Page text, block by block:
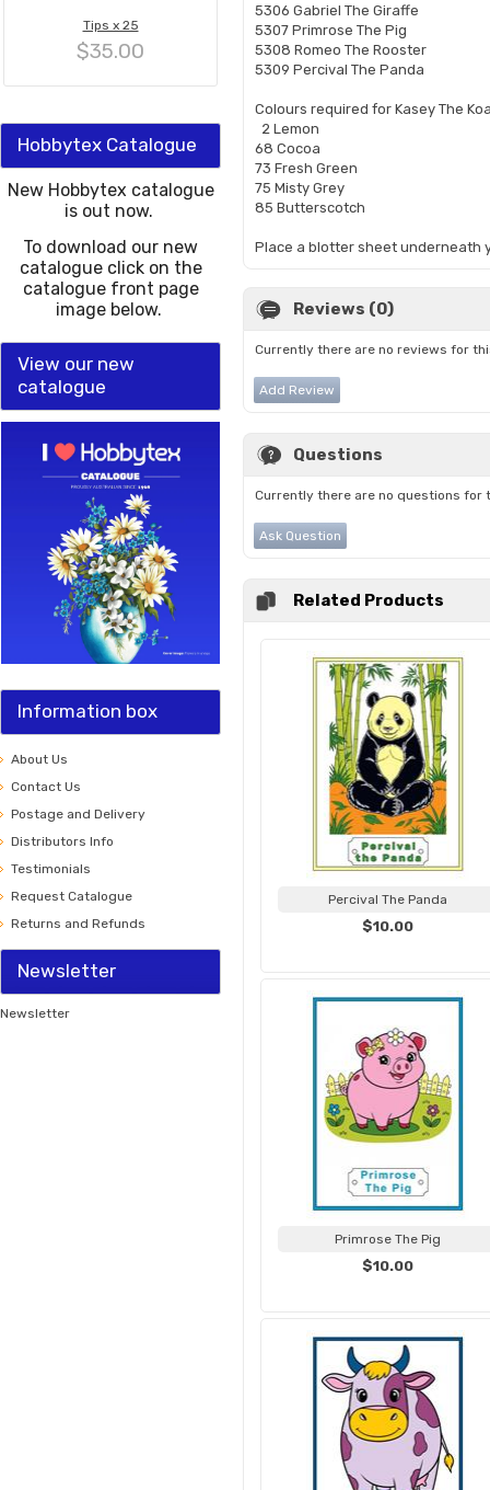
Tips x 25
$35.00
Hobbytex Catalogue
New Hobbytex catalogue
is out now.
To download our new
catalogue click on the
catalogue front page
image below.
View our new
catalogue
Information box
About Us
Contact Us
Postage and Delivery
Distributors Info
Testimonials
Request Catalogue
Returns and Refunds
Newsletter
Newsletter
5306 Gabriel The Giraffe
5307 Primrose The Pig
5308 Romeo The Rooster
5309 Percival The Panda
Colours required for Kasey The
2 Lemon
68 Cocoa
73 Fresh Green
75 Misty Grey
85 Butterscotch
Place a blotter sheet underneath
Reviews (0)
Currently there are no reviews for
Add Review
Questions
Currently there are no questions for
Ask Question
Related Products
Percival The Panda
$10.00
Primrose The Pig
$10.00